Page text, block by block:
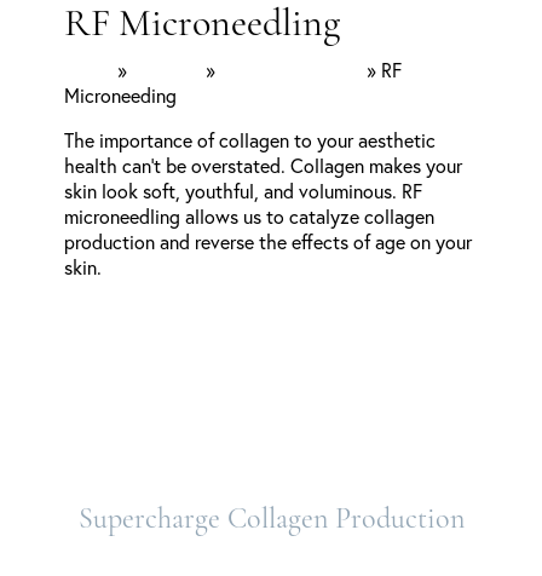
RF Microneedling
» » » RF
Microneeding
The importance of collagen to your aesthetic
health can’t be overstated. Collagen makes your
skin look soft, youthful, and voluminous. RF
microneedling allows us to catalyze collagen
production and reverse the effects of age on your
skin.
Supercharge Collagen Production